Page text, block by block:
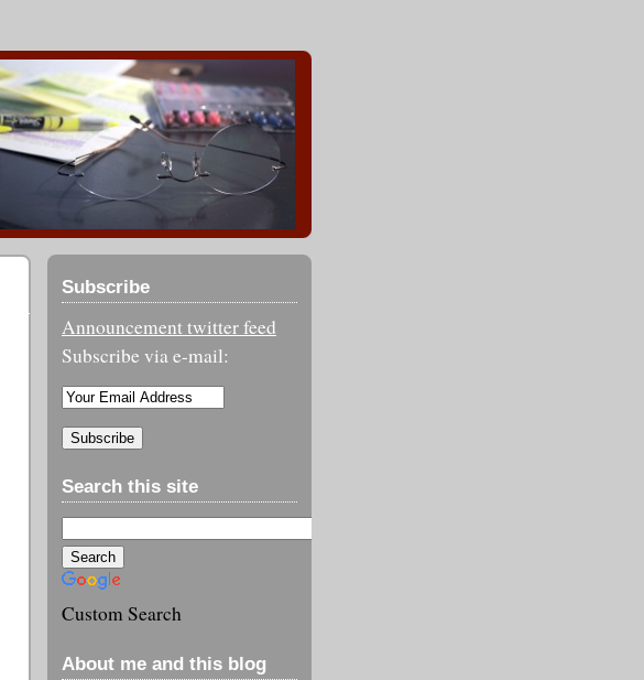
Subscribe
Announcement twitter feed
Subscribe via e-mail:
Search this site
Custom Search
About me and this blog